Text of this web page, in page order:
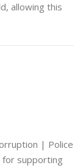
allowing this
| Police
for supporting